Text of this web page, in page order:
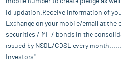
mobile number to create pledge as
id updation.Receive information of
Exchange on your mobile/email at the
securities / MF / bonds in the
issued by NSDL/CDSL every
Investors".